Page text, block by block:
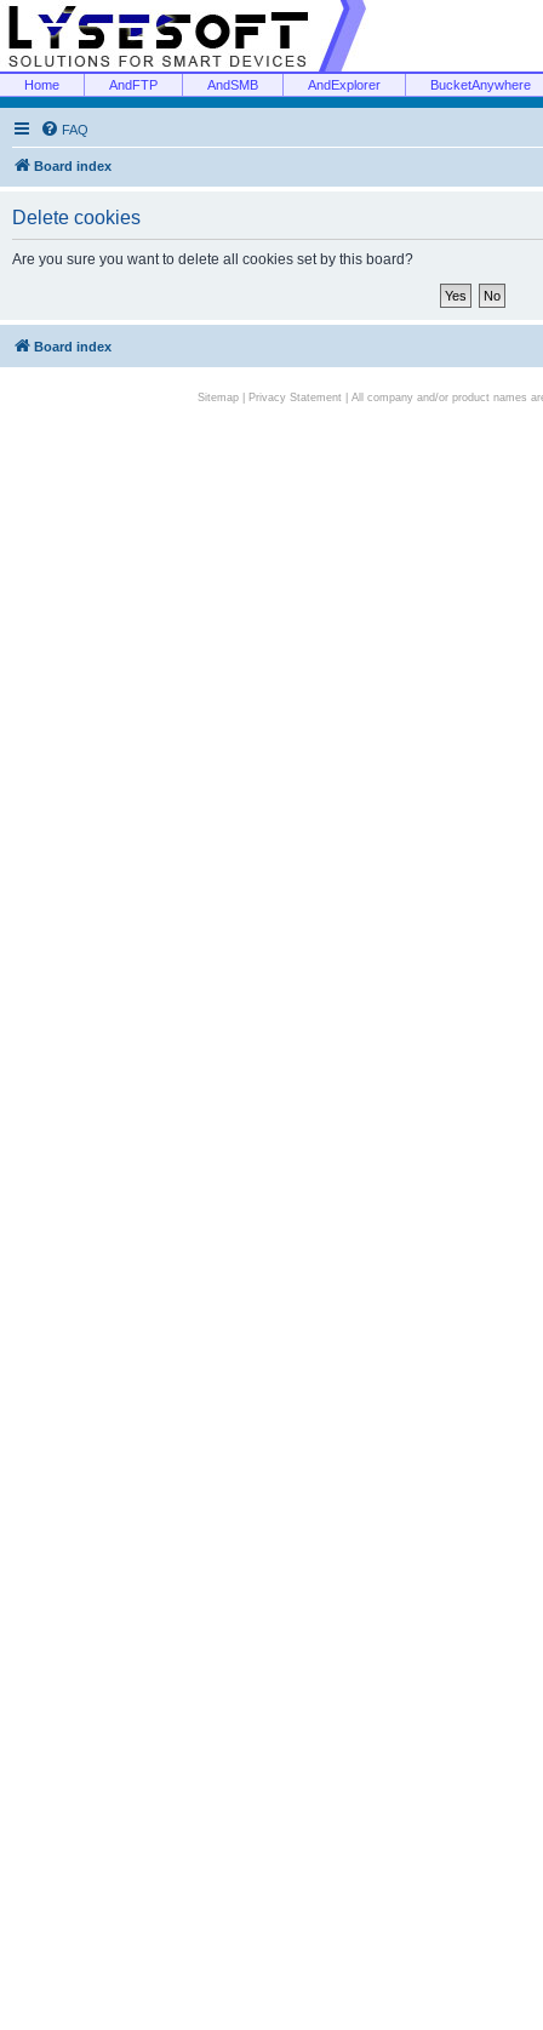
Home AndFTP AndSMB AndExplorer BucketAnywhere
FAQ
Board index
Delete cookies
Are you sure you want to delete all cookies set by this board?
Board index
Sitemap| Privacy Statement| All company and/or product names